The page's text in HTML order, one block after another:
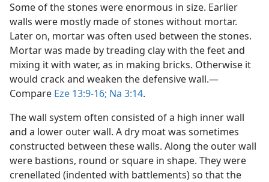
Some of the stones were enormous in size. Earlier
walls were mostly made of stones without mortar.
Later on, mortar was often used between the stones.
Mortar was made by treading clay with the feet and
mixing it with water, as in making bricks. Otherwise it
would crack and weaken the defensive wall.​—
Compare Eze 13:9-16; Na 3:14.
The wall system often consisted of a high inner wall
and a lower outer wall. A dry moat was sometimes
constructed between these walls. Along the outer wall
were bastions, round or square in shape. They were
crenellated (indented with battlements) so that the